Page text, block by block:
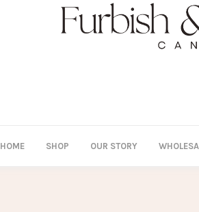
HOME SHOP OUR STORY